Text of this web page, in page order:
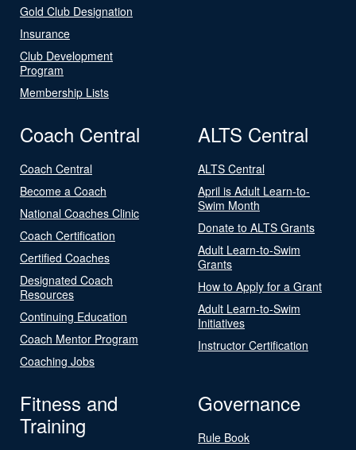
Gold Club Designation
Insurance
Club Development
Program
Membership Lists
Coach Central
Coach Central
Become a Coach
National Coaches Clinic
Coach Certification
Certified Coaches
Designated Coach
Resources
Continuing Education
Coach Mentor Program
Coaching Jobs
ALTS Central
ALTS Central
April is Adult Learn-to-
Swim Month
Donate to ALTS Grants
Adult Learn-to-Swim
Grants
How to Apply for a Grant
Adult Learn-to-Swim
Initiatives
Instructor Certification
Fitness and
Training
Governance
Rule Book